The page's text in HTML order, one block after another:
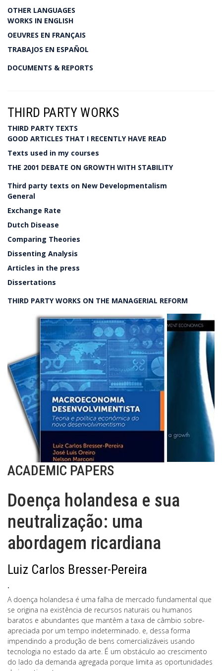
OTHER LANGUAGES
WORKS IN ENGLISH
OEUVRES EN FRANÇAIS
TRABAJOS EN ESPAÑOL
DOCUMENTS & REPORTS
THIRD PARTY WORKS
THIRD PARTY TEXTS
GOOD ARTICLES THAT I RECENTLY HAVE READ
Texts used in my courses
THE 2001 DEBATE ON GROWTH WITH STABILITY
Third party texts on New Developmentalism
General
Exchange Rate
Dutch Disease
Comparing Theories
Dissenting Analysis
Articles in the press
Dissertations
THIRD PARTY WORKS ON THE MANAGERIAL REFORM
ACADEMIC PAPERS
Doença holandesa e sua
neutralização: uma
abordagem ricardiana
Luiz Carlos Bresser-Pereira
.
A doença holandesa é uma falha de mercado fundamental que
se origina na existência de recursos naturais ou humanos
baratos e abundantes que mantêm a taxa de câmbio sobre-
apreciada por um tempo indeterminado. e, dessa forma
impendindo a produção de bens comercializáveis usando
tecnologia no estado da arte. É um obstáculo ao crescimento
do lado da demanda agregada porque limita as oportunidades